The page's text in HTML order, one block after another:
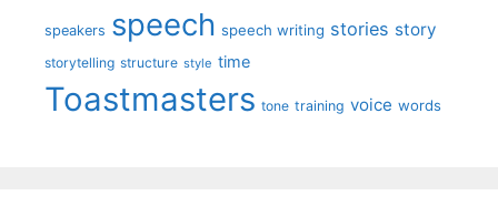
speakers speech speech writing stories story
storytelling structure style time
Toastmasters tone training voice words